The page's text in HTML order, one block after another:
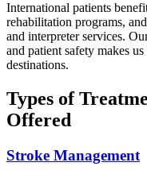
International patients
rehabilitation programs,
and interpreter services.
and patient safety makes
destinations.
Types of
Offered
Stroke Management